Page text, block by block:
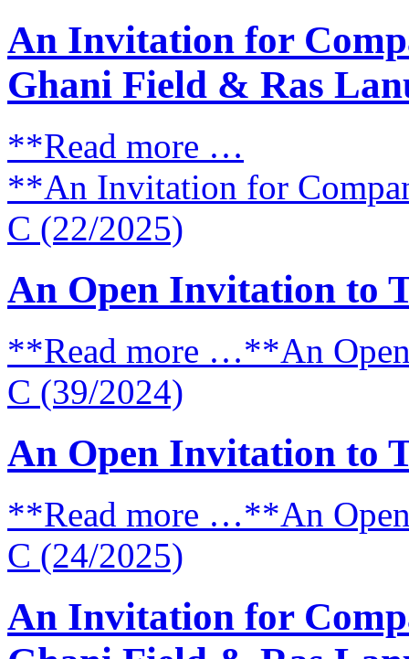
An Invitation for
Ghani Field & Ras
**Read more …
**An Invitation for
C (22/2025)
An Open Invitation to
**Read more …**An
C (39/2024)
An Open Invitation to
**Read more …**An
C (24/2025)
An Invitation for